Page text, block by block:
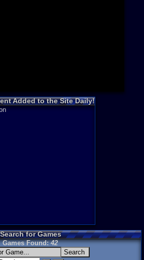
Added to the Site Daily!
Search for Games
Games Found:42